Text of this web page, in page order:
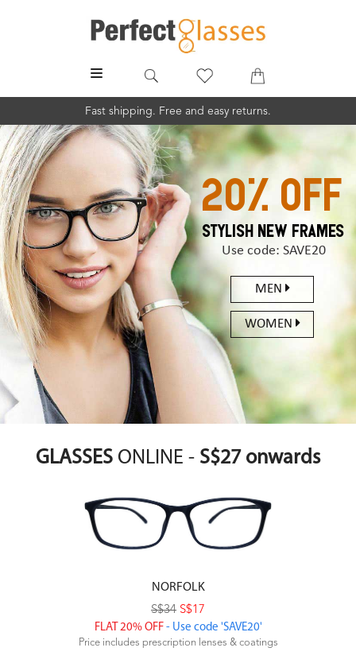
Fast shipping. Free and easy returns.
20% off
STYLISH NEW FRAMES
Use code: SAVE20
MEN
WOMEN
GLASSES ONLINE - S$27 onwards
NORFOLK
S$34 S$17
FLAT 20% OFF- Use code 'SAVE20'
Price includes prescription lenses & coatings